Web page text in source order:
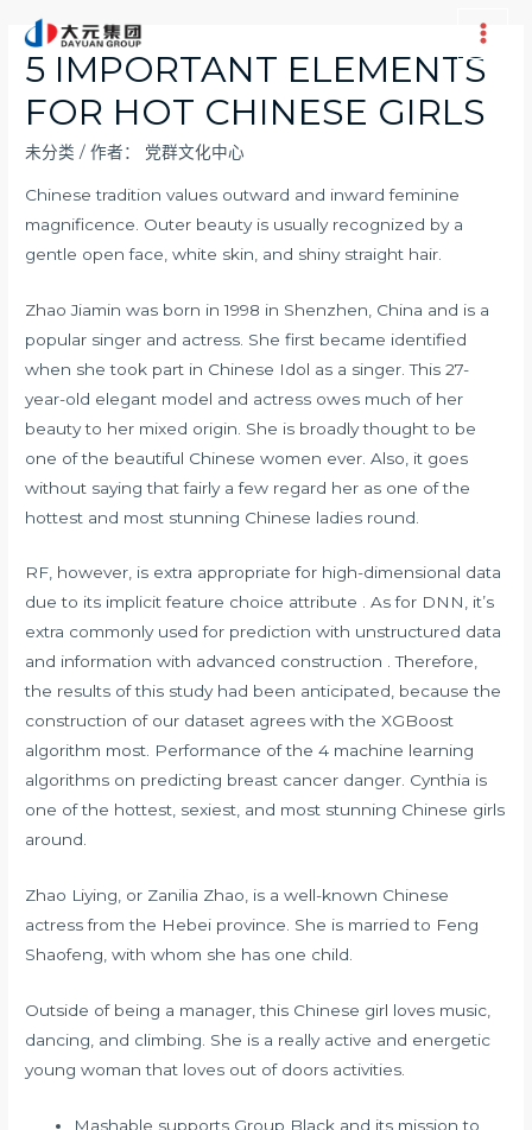
Main
5 IMPORTANT ELEMENTS
FOR HOT CHINESE GIRLS
未分类 / 作者： 党群文化中心
Chinese tradition values outward and inward feminine
magnificence. Outer beauty is usually recognized by a
gentle open face, white skin, and shiny straight hair.
Zhao Jiamin was born in 1998 in Shenzhen, China and is a
popular singer and actress. She first became identified
when she took part in Chinese Idol as a singer. This 27-
year-old elegant model and actress owes much of her
beauty to her mixed origin. She is broadly thought to be
one of the beautiful Chinese women ever. Also, it goes
without saying that fairly a few regard her as one of the
hottest and most stunning Chinese ladies round.
RF, however, is extra appropriate for high-dimensional data
due to its implicit feature choice attribute . As for DNN, it’s
extra commonly used for prediction with unstructured data
and information with advanced construction . Therefore,
the results of this study had been anticipated, because the
construction of our dataset agrees with the XGBoost
algorithm most. Performance of the 4 machine learning
algorithms on predicting breast cancer danger. Cynthia is
one of the hottest, sexiest, and most stunning Chinese girls
around.
Zhao Liying, or Zanilia Zhao, is a well-known Chinese
actress from the Hebei province. She is married to Feng
Shaofeng, with whom she has one child.
Outside of being a manager, this Chinese girl loves music,
dancing, and climbing. She is a really active and energetic
young woman that loves out of doors activities.
Mashable supports Group Black and its mission to